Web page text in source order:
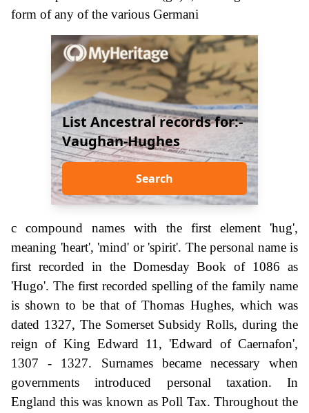
form of any of the various Germani
List Ancestral records for:-
Vaughan-Hughes
Search
c compound names with the first element 'hug',
meaning 'heart', 'mind' or 'spirit'. The personal name is
first recorded in the Domesday Book of 1086 as
'Hugo'. The first recorded spelling of the family name
is shown to be that of Thomas Hughes, which was
dated 1327, The Somerset Subsidy Rolls, during the
reign of King Edward 11, 'Edward of Caernafon',
1307 - 1327. Surnames became necessary when
governments introduced personal taxation. In
England this was known as Poll Tax. Throughout the